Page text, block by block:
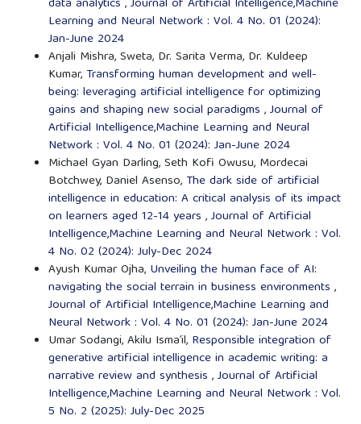
Learning and Neural Network : Vol. 4 No. 01 (2024):
Jan-June 2024
Anjali Mishra, Sweta, Dr. Sarita Verma, Dr. Kuldeep
Kumar, Transforming human development and well-
being: leveraging artificial intelligence for optimizing
gains and shaping new social paradigms ,Journal of
Artificial Intelligence,Machine Learning and Neural
Network : Vol. 4 No. 01 (2024): Jan-June 2024
Michael Gyan Darling, Seth Kofi Owusu, Mordecai
Botchwey, Daniel Asenso, The dark side of artificial
intelligence in education: A critical analysis of its impact
on learners aged 12-14 years ,Journal of Artificial
Intelligence,Machine Learning and Neural Network : Vol.
4 No. 02 (2024): July-Dec 2024
Ayush Kumar Ojha, Unveiling the human face of AI:
navigating the social terrain in business environments ,
Journal of Artificial Intelligence,Machine Learning and
Neural Network : Vol. 4 No. 01 (2024): Jan-June 2024
Umar Sodangi, Akilu Isma’il, Responsible integration of
generative artificial intelligence in academic writing: a
narrative review and synthesis ,Journal of Artificial
Intelligence,Machine Learning and Neural Network : Vol.
5 No. 2 (2025): July-Dec 2025